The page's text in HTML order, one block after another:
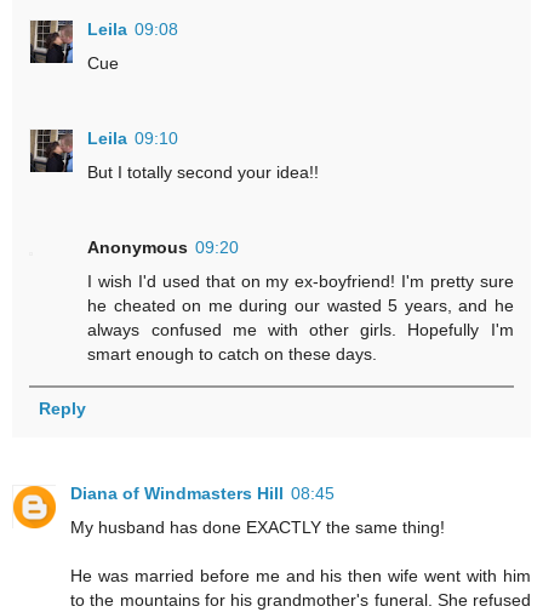
Leila 09:08
Cue
Leila 09:10
But I totally second your idea!!
Anonymous 09:20
I wish I'd used that on my ex-boyfriend! I'm pretty sure
he cheated on me during our wasted 5 years, and he
always confused me with other girls. Hopefully I'm
smart enough to catch on these days.
Reply
Diana of Windmasters Hill 08:45
My husband has done EXACTLY the same thing!
He was married before me and his then wife went with him
to the mountains for his grandmother's funeral. She refused